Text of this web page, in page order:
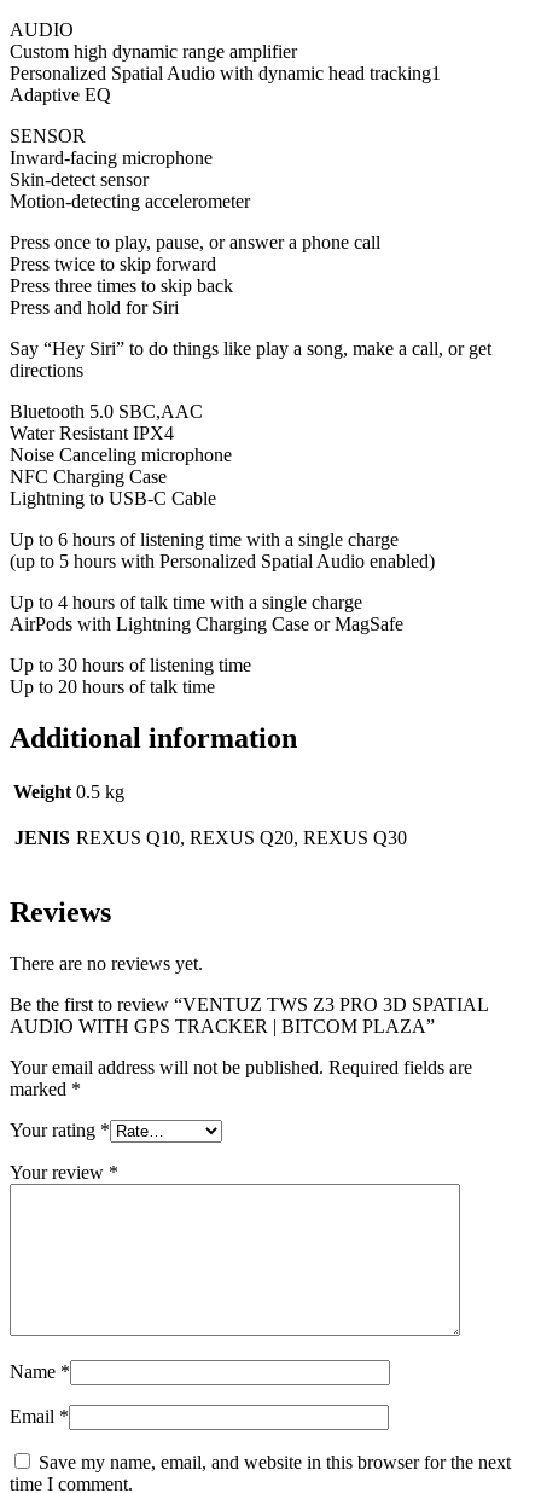
AUDIO
Custom high dynamic range amplifier
Personalized Spatial Audio with dynamic head tracking1
Adaptive EQ
SENSOR
Inward-facing microphone
Skin-detect sensor
Motion-detecting accelerometer
Press once to play, pause, or answer a phone call
Press twice to skip forward
Press three times to skip back
Press and hold for Siri
Say “Hey Siri” to do things like play a song, make a call, or get
directions
Bluetooth 5.0 SBC,AAC
Water Resistant IPX4
Noise Canceling microphone
NFC Charging Case
Lightning to USB-C Cable
Up to 6 hours of listening time with a single charge
(up to 5 hours with Personalized Spatial Audio enabled)
Up to 4 hours of talk time with a single charge
AirPods with Lightning Charging Case or MagSafe
Up to 30 hours of listening time
Up to 20 hours of talk time
Additional information
Weight 0.5 kg
JENIS REXUS Q10, REXUS Q20, REXUS Q30
Reviews
There are no reviews yet.
Be the first to review “VENTUZ TWS Z3 PRO 3D SPATIAL
AUDIO WITH GPS TRACKER | BITCOM PLAZA”
Your email address will not be published. Required fields are
marked *
Your rating *
Your review *
Name *
Email *
Save my name, email, and website in this browser for the next
time I comment.